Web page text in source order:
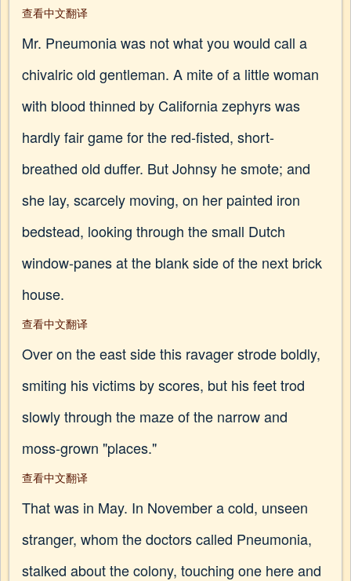
查看中文翻译
Mr. Pneumonia was not what you would call a
chivalric old gentleman. A mite of a little woman
with blood thinned by California zephyrs was
hardly fair game for the red-fisted, short-
breathed old duffer. But Johnsy he smote; and
she lay, scarcely moving, on her painted iron
bedstead, looking through the small Dutch
window-panes at the blank side of the next brick
house.
查看中文翻译
Over on the east side this ravager strode boldly,
smiting his victims by scores, but his feet trod
slowly through the maze of the narrow and
moss-grown "places."
查看中文翻译
That was in May. In November a cold, unseen
stranger, whom the doctors called Pneumonia,
stalked about the colony, touching one here and